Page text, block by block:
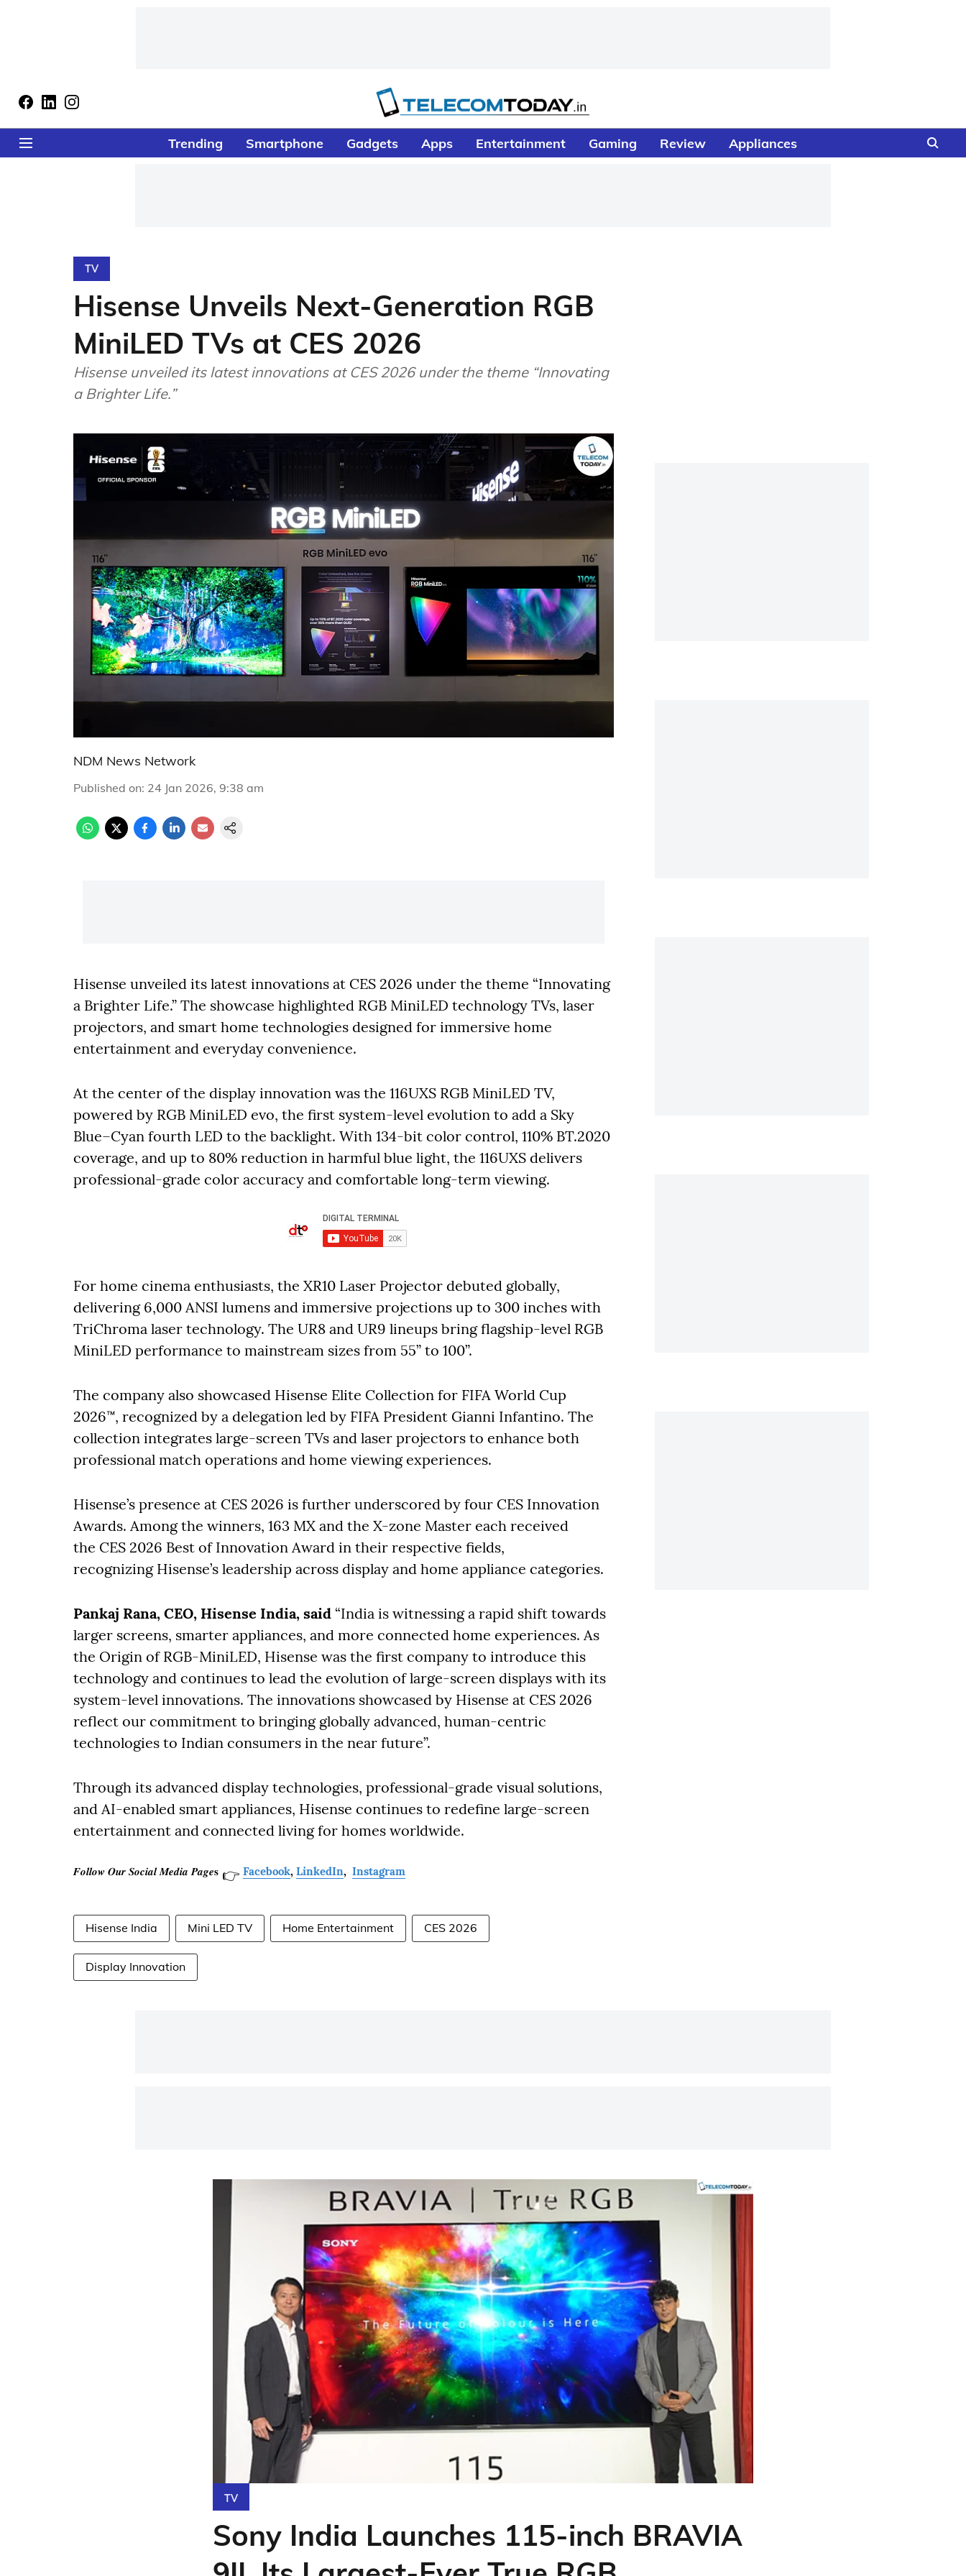
Trending Smartphone Gadgets Apps Entertainment Gaming Review Appliances
TV
Hisense Unveils Next-Generation RGB
MiniLED TVs at CES 2026
Hisense unveiled its latest innovations at CES 2026 under the theme “Innovating
a Brighter Life.”
NDM News Network
Published on: 24 Jan 2026, 9:38 am
Hisense unveiled its latest innovations at CES 2026 under the theme “Innovating
a Brighter Life.” The showcase highlighted RGB MiniLED technology TVs, laser
projectors, and smart home technologies designed for immersive home
entertainment and everyday convenience.
At the center of the display innovation was the 116UXS RGB MiniLED TV,
powered by RGB MiniLED evo, the first system-level evolution to add a Sky
Blue–Cyan fourth LED to the backlight. With 134-bit color control, 110% BT.2020
coverage, and up to 80% reduction in harmful blue light, the 116UXS delivers
professional-grade color accuracy and comfortable long-term viewing.
For home cinema enthusiasts, the XR10 Laser Projector debuted globally,
delivering 6,000 ANSI lumens and immersive projections up to 300 inches with
TriChroma laser technology. The UR8 and UR9 lineups bring flagship-level RGB
MiniLED performance to mainstream sizes from 55” to 100”.
The company also showcased Hisense Elite Collection for FIFA World Cup
2026™, recognized by a delegation led by FIFA President Gianni Infantino. The
collection integrates large-screen TVs and laser projectors to enhance both
professional match operations and home viewing experiences.
Hisense’s presence at CES 2026 is further underscored by four CES Innovation
Awards. Among the winners, 163 MX and the X-zone Master each received
the CES 2026 Best of Innovation Award in their respective fields,
recognizing Hisense’s leadership across display and home appliance categories.
Pankaj Rana, CEO, Hisense India, said “India is witnessing a rapid shift towards
larger screens, smarter appliances, and more connected home experiences. As
the Origin of RGB-MiniLED, Hisense was the first company to introduce this
technology and continues to lead the evolution of large-screen displays with its
system-level innovations. The innovations showcased by Hisense at CES 2026
reflect our commitment to bringing globally advanced, human-centric
technologies to Indian consumers in the near future”.
Through its advanced display technologies, professional-grade visual solutions,
and AI-enabled smart appliances, Hisense continues to redefine large-screen
entertainment and connected living for homes worldwide.
𝑭𝒐𝒍𝒍𝒐𝒘 𝑶𝒖𝒓 𝑺𝒐𝒄𝒊𝒂𝒍 𝑴𝒆𝒅𝒊𝒂 𝑷𝒂𝒈𝒆𝐬 👉 Facebook, LinkedIn, Instagram
Hisense India Mini LED TV Home Entertainment CES 2026
Display Innovation
TV
Sony India Launches 115-inch BRAVIA